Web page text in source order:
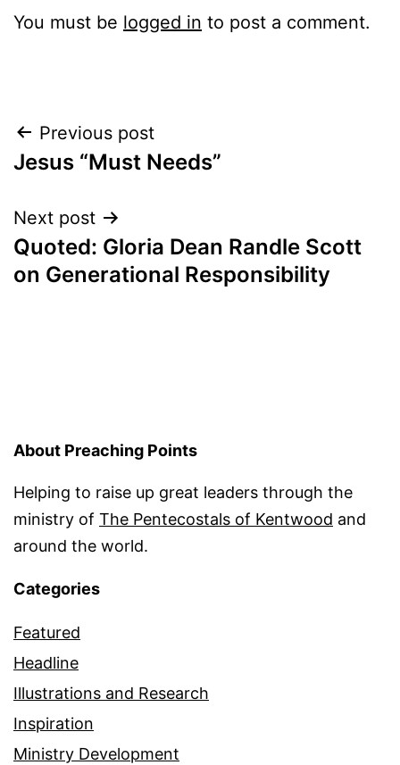
You must be logged in to post a comment.
Post
navigation
Previous post
Jesus “Must Needs”
Next post
Quoted: Gloria Dean Randle Scott
on Generational Responsibility
About Preaching Points
Helping to raise up great leaders through the
ministry of The Pentecostals of Kentwood and
around the world.
Categories
Featured
Headline
Illustrations and Research
Inspiration
Ministry Development